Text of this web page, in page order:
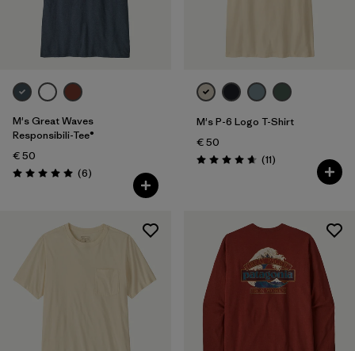
M's Great Waves
Responsibili-Tee®
€ 50
Rating: 5.0 / 5 (6Reviews
)
M's P-6 Logo T-Shirt
€ 50
Rating: 4.6 / 5 (11Reviews
)